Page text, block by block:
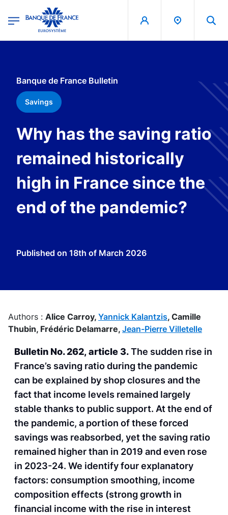
Banque de France - Menu Principal
Banque de France Bulletin
Savings
Why has the saving ratio
remained historically
high in France since the
end of the pandemic?
Published on 18th of March 2026
Authors : Alice Carroy, Yannick Kalantzis, Camille
Thubin, Frédéric Delamarre, Jean-Pierre Villetelle
Bulletin No. 262, article 3.The sudden rise in
France’s saving ratio during the pandemic
can be explained by shop closures and the
fact that income levels remained largely
stable thanks to public support. At the end of
the pandemic, a portion of these forced
savings was reabsorbed, yet the saving ratio
remained higher than in 2019 and even rose
in 2023-24. We identify four explanatory
factors: consumption smoothing, income
composition effects (strong growth in
financial income with the rise in interest